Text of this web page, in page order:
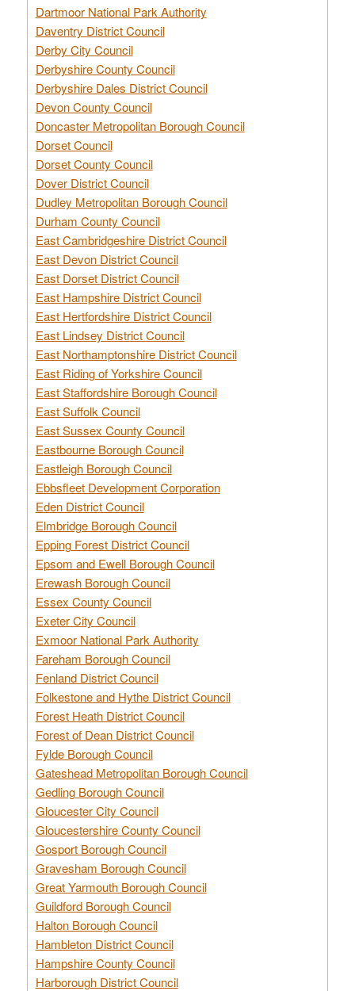
Dartmoor National Park Authority
Daventry District Council
Derby City Council
Derbyshire County Council
Derbyshire Dales District Council
Devon County Council
Doncaster Metropolitan Borough Council
Dorset Council
Dorset County Council
Dover District Council
Dudley Metropolitan Borough Council
Durham County Council
East Cambridgeshire District Council
East Devon District Council
East Dorset District Council
East Hampshire District Council
East Hertfordshire District Council
East Lindsey District Council
East Northamptonshire District Council
East Riding of Yorkshire Council
East Staffordshire Borough Council
East Suffolk Council
East Sussex County Council
Eastbourne Borough Council
Eastleigh Borough Council
Ebbsfleet Development Corporation
Eden District Council
Elmbridge Borough Council
Epping Forest District Council
Epsom and Ewell Borough Council
Erewash Borough Council
Essex County Council
Exeter City Council
Exmoor National Park Authority
Fareham Borough Council
Fenland District Council
Folkestone and Hythe District Council
Forest Heath District Council
Forest of Dean District Council
Fylde Borough Council
Gateshead Metropolitan Borough Council
Gedling Borough Council
Gloucester City Council
Gloucestershire County Council
Gosport Borough Council
Gravesham Borough Council
Great Yarmouth Borough Council
Guildford Borough Council
Halton Borough Council
Hambleton District Council
Hampshire County Council
Harborough District Council